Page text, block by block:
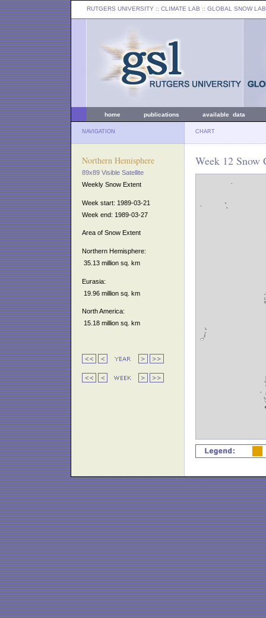
RUTGERS UNIVERSITY :: CLIMATE LAB :: GLOBAL SNOW LAB
home publications available data
NAVIGATION CHART
Northern Hemisphere
89x89 Visible Satellite
Weekly Snow Extent
Week start: 1989-03-21
Week end: 1989-03-27
Area of Snow Extent
Northern Hemisphere:
35.13 million sq. km
Eurasia:
19.96 million sq. km
North America:
15.18 million sq. km
Week 12 Snow